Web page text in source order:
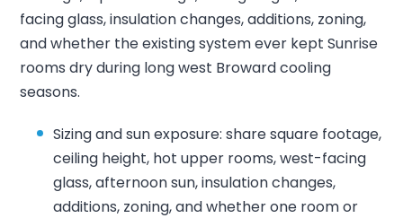
facing glass, insulation changes, additions, zoning,
and whether the existing system ever kept Sunrise
rooms dry during long west Broward cooling
seasons.
Sizing and sun exposure: share square footage,
ceiling height, hot upper rooms, west-facing
glass, afternoon sun, insulation changes,
additions, zoning, and whether one room or